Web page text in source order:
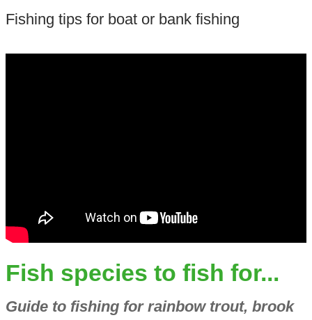
Fishing tips for boat or bank fishing
Fish species to fish for...
Guide to fishing for rainbow trout, brook